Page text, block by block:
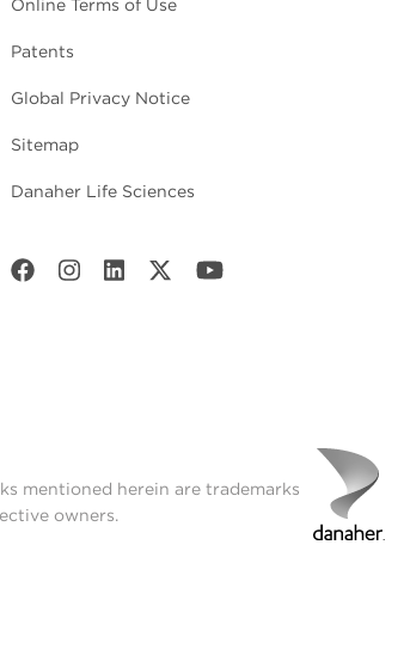
Online Terms of Use
Patents
Global Privacy Notice
Sitemap
Danaher Life Sciences
mentioned herein are trademarks
owners.